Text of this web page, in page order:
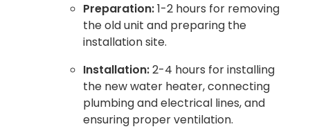
Preparation:1-2 hours for removing
the old unit and preparing the
installation site.
Installation:2-4 hours for installing
the new water heater, connecting
plumbing and electrical lines, and
ensuring proper ventilation.